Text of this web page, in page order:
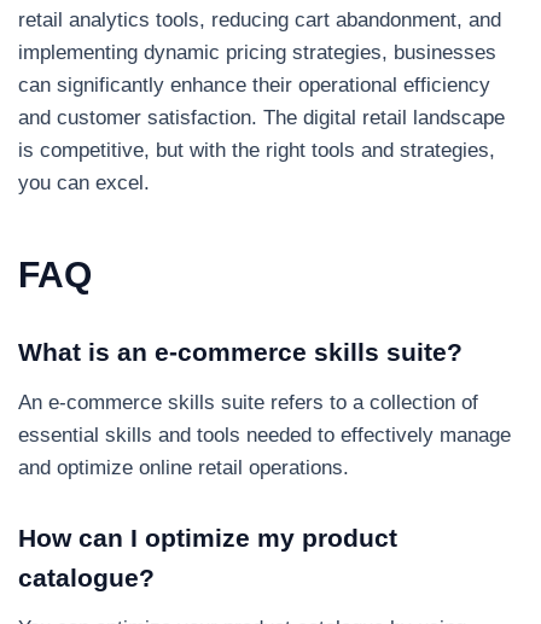
retail analytics tools, reducing cart abandonment, and
implementing dynamic pricing strategies, businesses
can significantly enhance their operational efficiency
and customer satisfaction. The digital retail landscape
is competitive, but with the right tools and strategies,
you can excel.
FAQ
What is an e-commerce skills suite?
An e-commerce skills suite refers to a collection of
essential skills and tools needed to effectively manage
and optimize online retail operations.
How can I optimize my product
catalogue?